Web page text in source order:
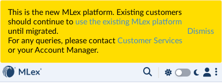
This is the new MLex platform. Existing customers
should continue to use the existing MLex platform
until migrated.
For any queries, please contact Customer Services
or your Account Manager.
Dismiss